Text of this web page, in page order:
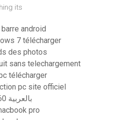
its
android
7 télécharger
des photos
sans telechargement
télécharger
pc site officiel
Les codes de gta 5 xbox 360 بالعربية
pro